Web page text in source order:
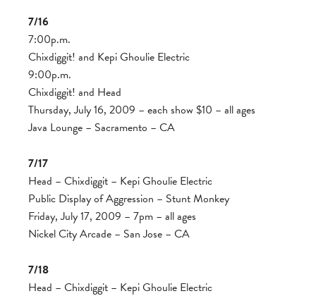
7/16
7:00p.m.
Chixdiggit! and Kepi Ghoulie Electric
9:00p.m.
Chixdiggit! and Head
Thursday, July 16, 2009 – each show $10 – all ages
Java Lounge – Sacramento – CA
7/17
Head – Chixdiggit – Kepi Ghoulie Electric
Public Display of Aggression – Stunt Monkey
Friday, July 17, 2009 – 7pm – all ages
Nickel City Arcade – San Jose – CA
7/18
Head – Chixdiggit – Kepi Ghoulie Electric